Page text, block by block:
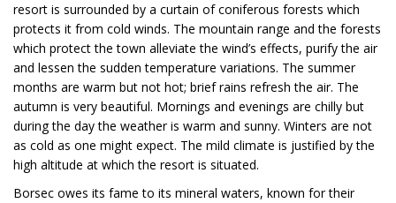
resort is surrounded by a curtain of coniferous forests which
protects it from cold winds. The mountain range and the forests
which protect the town alleviate the wind’s effects, purify the air
and lessen the sudden temperature variations. The summer
months are warm but not hot; brief rains refresh the air. The
autumn is very beautiful. Mornings and evenings are chilly but
during the day the weather is warm and sunny. Winters are not
as cold as one might expect. The mild climate is justified by the
high altitude at which the resort is situated.
Borsec owes its fame to its mineral waters, known for their